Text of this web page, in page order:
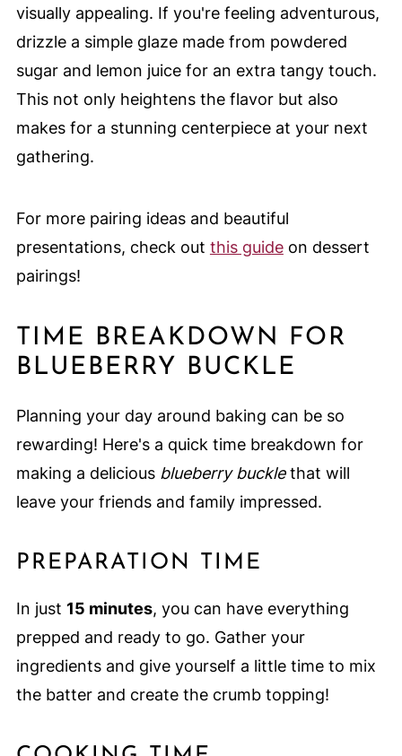
visually appealing. If you're feeling adventurous,
drizzle a simple glaze made from powdered
sugar and lemon juice for an extra tangy touch.
This not only heightens the flavor but also
makes for a stunning centerpiece at your next
gathering.
For more pairing ideas and beautiful
presentations, check out this guideon dessert
pairings!
TIME BREAKDOWN FOR
BLUEBERRY BUCKLE
Planning your day around baking can be so
rewarding! Here's a quick time breakdown for
making a delicious blueberry bucklethat will
leave your friends and family impressed.
PREPARATION TIME
In just 15 minutes, you can have everything
prepped and ready to go. Gather your
ingredients and give yourself a little time to mix
the batter and create the crumb topping!